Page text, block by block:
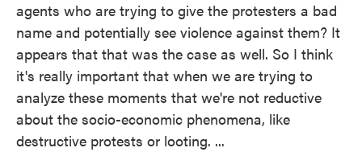
agents who are trying to give the protesters a bad
name and potentially see violence against them? It
appears that that was the case as well. So I think
it's really important that when we are trying to
analyze these moments that we're not reductive
about the socio-economic phenomena, like
destructive protests or looting. ...